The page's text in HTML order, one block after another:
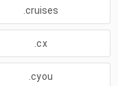
.cruises
.cx
.cyou